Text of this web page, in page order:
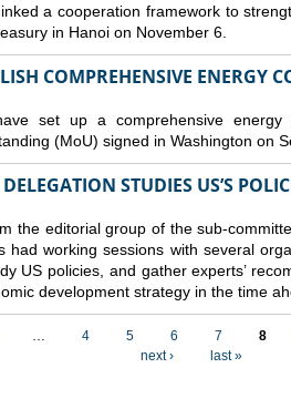
a cooperation framework to
in Hanoi on November 6.
COMPREHENSIVE ENERGY
set up a comprehensive energy
(MoU) signed in Washington on
STUDIES US’S
the editorial group of the sub-
had working sessions with several
US policies, and gather experts’
development strategy in the time
… 4 5 6 7 8
next ›
last »